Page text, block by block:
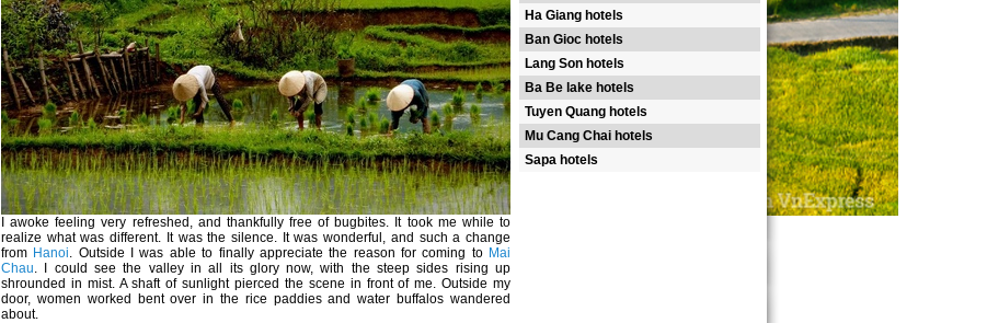
I awoke feeling very refreshed, and thankfully free of bugbites. It took me while to
realize what was different. It was the silence. It was wonderful, and such a change
from Hanoi. Outside I was able to finally appreciate the reason for coming to Mai
Chau. I could see the valley in all its glory now, with the steep sides rising up
shrounded in mist. A shaft of sunlight pierced the scene in front of me. Outside my
door, women worked bent over in the rice paddies and water buffalos wandered
about.
Ha Giang hotels
Ban Gioc hotels
Lang Son hotels
Ba Be lake hotels
Tuyen Quang hotels
Mu Cang Chai hotels
Sapa hotels